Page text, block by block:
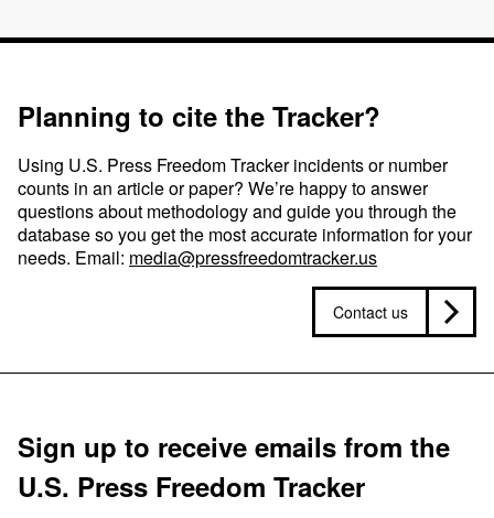
Planning to cite the Tracker?
Using U.S. Press Freedom Tracker incidents or number
counts in an article or paper? We’re happy to answer
questions about methodology and guide you through the
database so you get the most accurate information for your
needs. Email: media@pressfreedomtracker.us
Contact us
Sign up to receive emails from the
U.S. Press Freedom Tracker